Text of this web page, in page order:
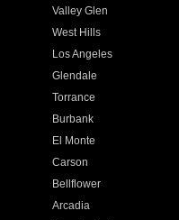
Valley Glen
West Hills
Los Angeles
Glendale
Torrance
Burbank
El Monte
Carson
Bellflower
Arcadia